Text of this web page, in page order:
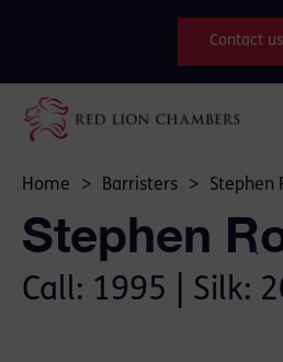
Contact us
Home > Barristers > Stephen
Stephen
Call: 1995 | Silk: